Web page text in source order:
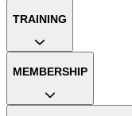
TRAINING
MEMBERSHIP